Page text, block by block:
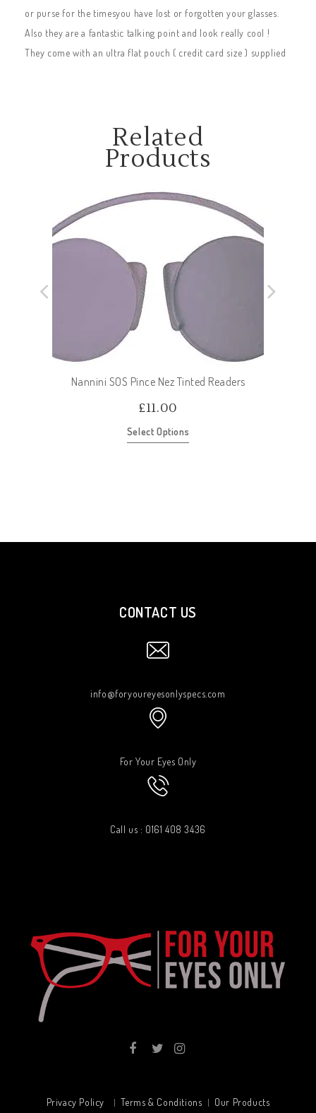
or purse for the timesyou have lost or forgotten your glasses.
Also they are a fantastic talking point and look really cool !
They come with an ultra flat pouch ( credit card size ) supplied
Related
Products
Nannini SOS Pince Nez Tinted Readers
£11.00
Select Options
CONTACT US
info@foryoureyesonlyspecs.com
For Your Eyes Only
Call us : 0161 408 3436
Privacy Policy Terms & Conditions Our Products